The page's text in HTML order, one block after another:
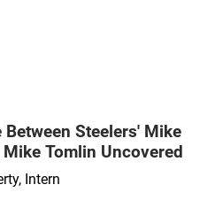
Between Steelers' Mike
Tomlin Uncovered
Intern